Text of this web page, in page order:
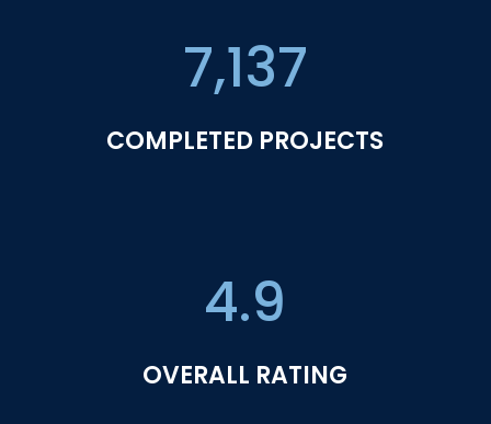
7,137
COMPLETED PROJECTS
4.9
OVERALL RATING